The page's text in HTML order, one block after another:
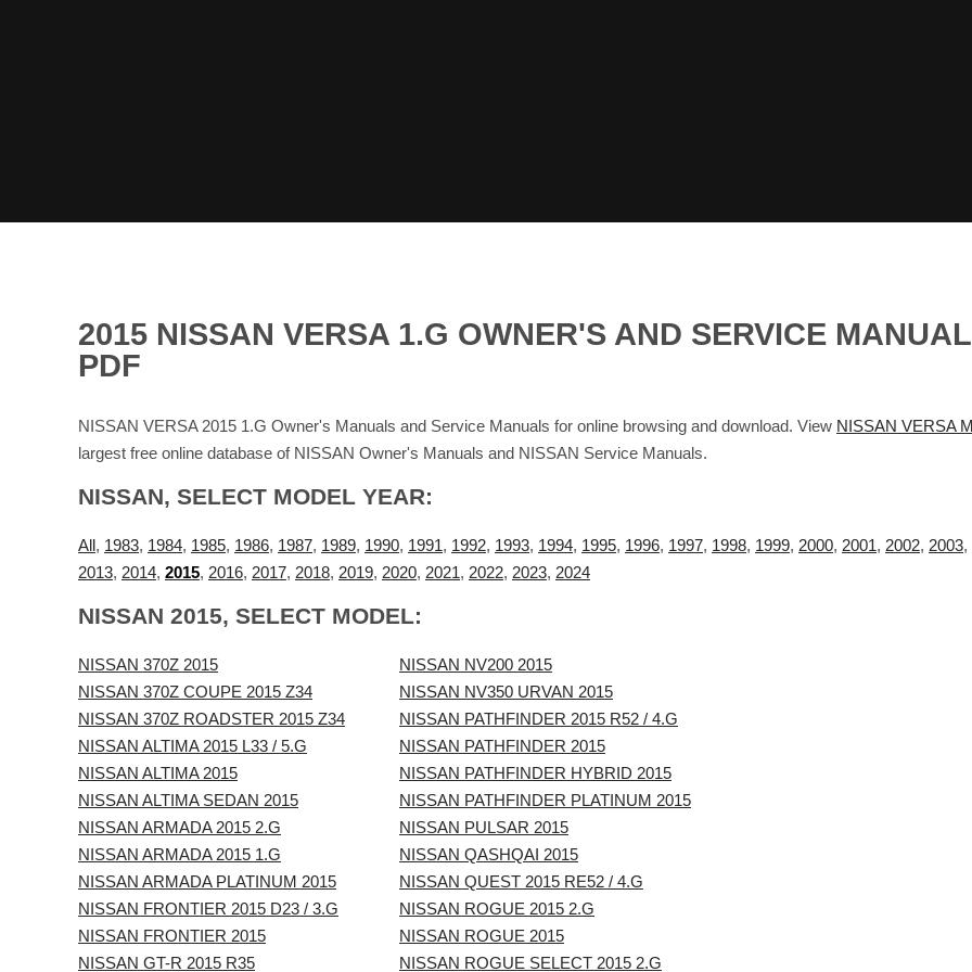
2015 NISSAN VERSA 1.G OWNER'S AND SERVICE
PDF
NISSAN VERSA 2015 1.G Owner's Manuals and Service Manuals for online browsing and download. View NISSAN VERSA
largest free online database of NISSAN Owner's Manuals and NISSAN Service Manuals.
NISSAN, SELECT MODEL YEAR:
All , 1983, 1984, 1985, 1986, 1987, 1989, 1990, 1991, 1992, 1993, 1994, 1995, 1996, 1997, 1998, 1999, 2000, 2001, 2002, 2003,
2013, 2014, 2015, 2016, 2017, 2018, 2019, 2020, 2021, 2022, 2023, 2024
NISSAN 2015, SELECT MODEL:
NISSAN 370Z 2015
NISSAN 370Z COUPE 2015 Z34
NISSAN 370Z ROADSTER 2015 Z34
NISSAN ALTIMA 2015 L33 / 5.G
NISSAN ALTIMA 2015
NISSAN ALTIMA SEDAN 2015
NISSAN ARMADA 2015 2.G
NISSAN ARMADA 2015 1.G
NISSAN ARMADA PLATINUM 2015
NISSAN FRONTIER 2015 D23 / 3.G
NISSAN FRONTIER 2015
NISSAN GT-R 2015 R35
NISSAN NV200 2015
NISSAN NV350 URVAN 2015
NISSAN PATHFINDER 2015 R52 / 4.G
NISSAN PATHFINDER 2015
NISSAN PATHFINDER HYBRID 2015
NISSAN PATHFINDER PLATINUM 2015
NISSAN PULSAR 2015
NISSAN QASHQAI 2015
NISSAN QUEST 2015 RE52 / 4.G
NISSAN ROGUE 2015 2.G
NISSAN ROGUE 2015
NISSAN ROGUE SELECT 2015 2.G